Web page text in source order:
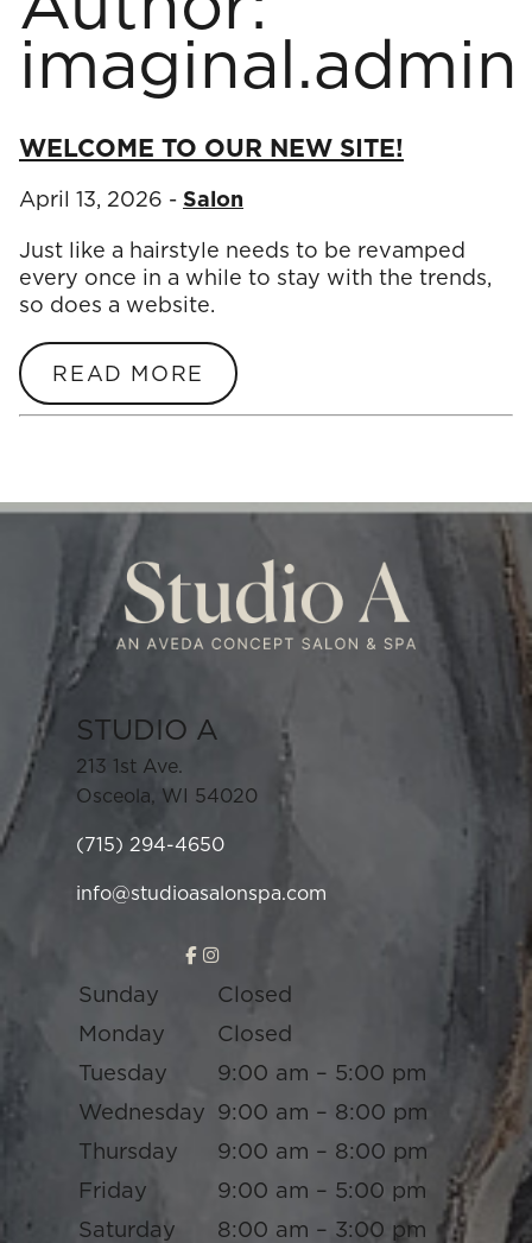
imaginal.admin
WELCOME TO OUR NEW SITE!
April 13, 2026 - Salon
Just like a hairstyle needs to be revamped
every once in a while to stay with the trends,
so does a website.
READ MORE
STUDIO A
213 1st Ave.
Osceola, WI 54020
(715) 294-4650
info@studioasalonspa.com
Sunday
Closed
Monday
Closed
Tuesday
9:00 am – 5:00 pm
Wednesday 9:00 am – 8:00 pm
Thursday
9:00 am – 8:00 pm
Friday
9:00 am – 5:00 pm
Saturday
8:00 am – 3:00 pm